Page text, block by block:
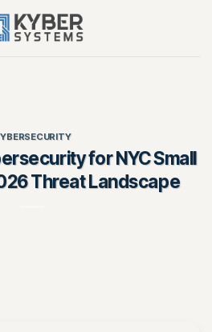
for NYC Small
Threat Landscape